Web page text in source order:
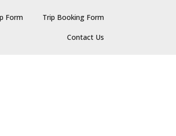
Form Trip Booking Form
Contact Us